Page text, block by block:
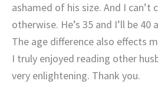
ashamed of his size. And I can’t
otherwise. He’s 35 and I’ll be
The age difference also effects
I truly enjoyed reading other
very enlightening. Thank you.